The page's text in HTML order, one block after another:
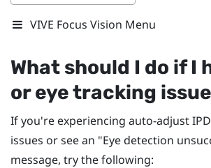
VIVE Focus Vision Menu
What should I do if I
or eye tracking
If you're experiencing auto-adjust
issues or see an "‍Eye detection
message, try the following: